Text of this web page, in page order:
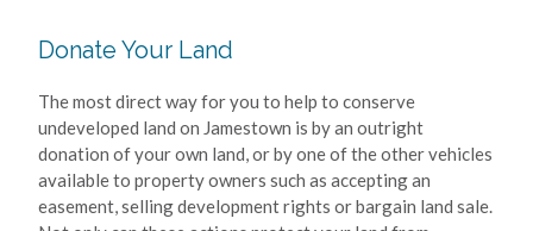
Donate Your Land
The most direct way for you to help to conserve
undeveloped land on Jamestown is by an outright
donation of your own land, or by one of the other vehicles
available to property owners such as accepting an
easement, selling development rights or bargain land sale.